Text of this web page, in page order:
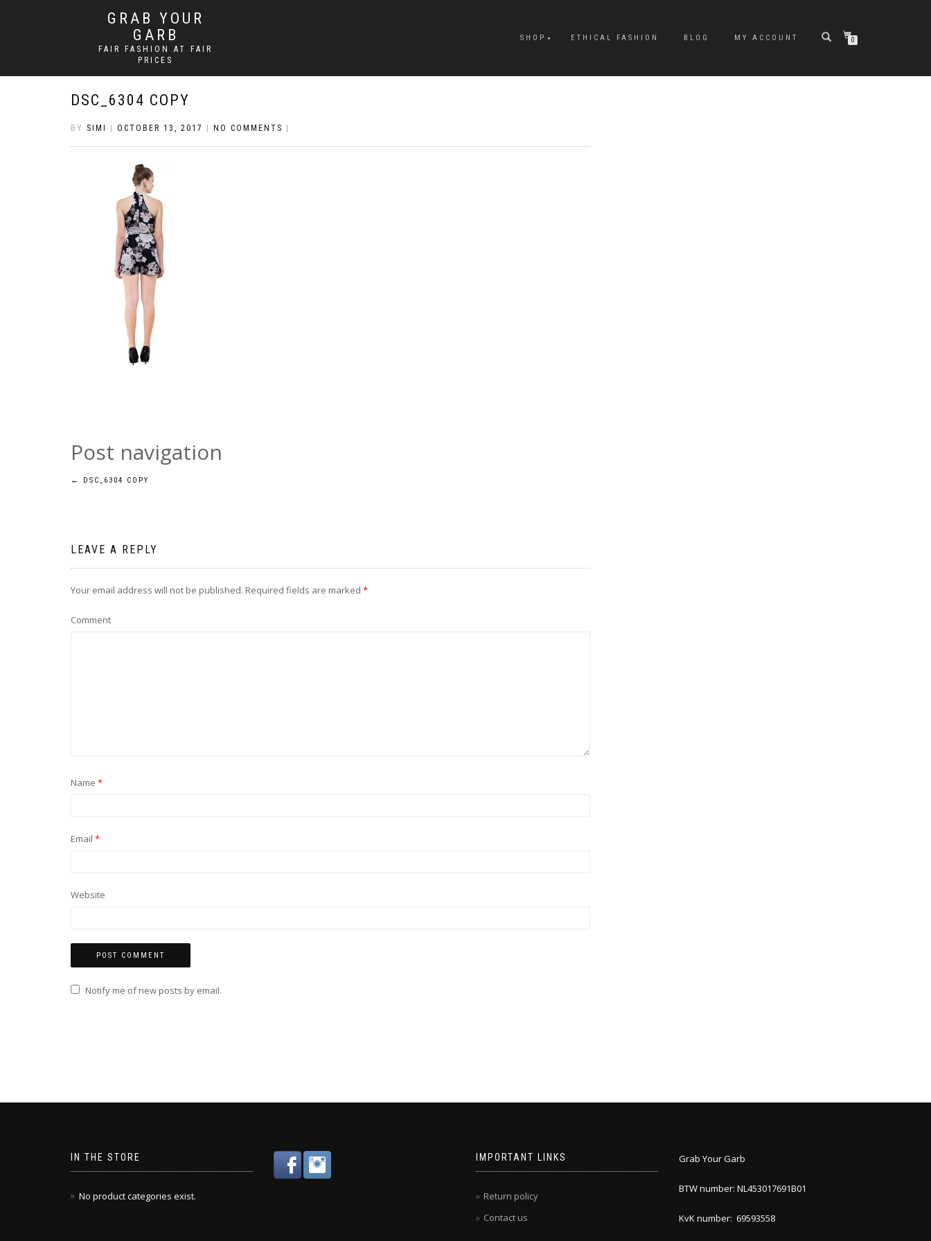
GRAB YOUR
GARB
FAIR FASHION AT FAIR
PRICES
SHOP ETHICAL FASHION BLOG MY ACCOUNT 0
DSC_6304 COPY
BY SIMI OCTOBER 13, 2017 NO COMMENTS
Post navigation
← DSC_6304 COPY
LEAVE A REPLY
Your email address will not be published. Required fields are marked *
Comment
Name *
Email *
Website
Notify me of new posts by email.
IN THE STORE
No product categories exist.
IMPORTANT LINKS
Return policy
Contact us
Grab Your Garb
BTW number: NL453017691B01
KvK number: 69593558